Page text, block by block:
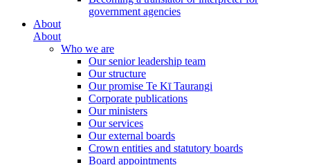
government agencies
About
About
Who we are
Our senior leadership team
Our structure
Our promise Te Kī Taurangi
Corporate publications
Our ministers
Our services
Our external boards
Crown entities and statutory boards
Board appointments